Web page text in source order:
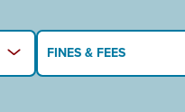
FINES & FEES